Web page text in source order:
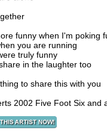
funny when I'm poking
you are running
truly funny
in the laughter too
to share this with you
2002 Five Foot Six and